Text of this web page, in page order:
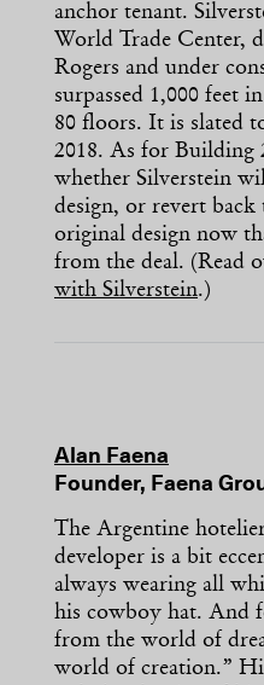
anchor tenant.
World Trade Center,
Rogers and under
surpassed 1,000 feet
80 floors. It is slated
2018. As for Building
whether Silverstein
design, or revert back
original design now
from the deal. (Read
with Silverstein.)
Alan Faena
Founder, Faena
The Argentine
developer is a bit
always wearing all
his cowboy hat. And
from the world of
world of creation.”